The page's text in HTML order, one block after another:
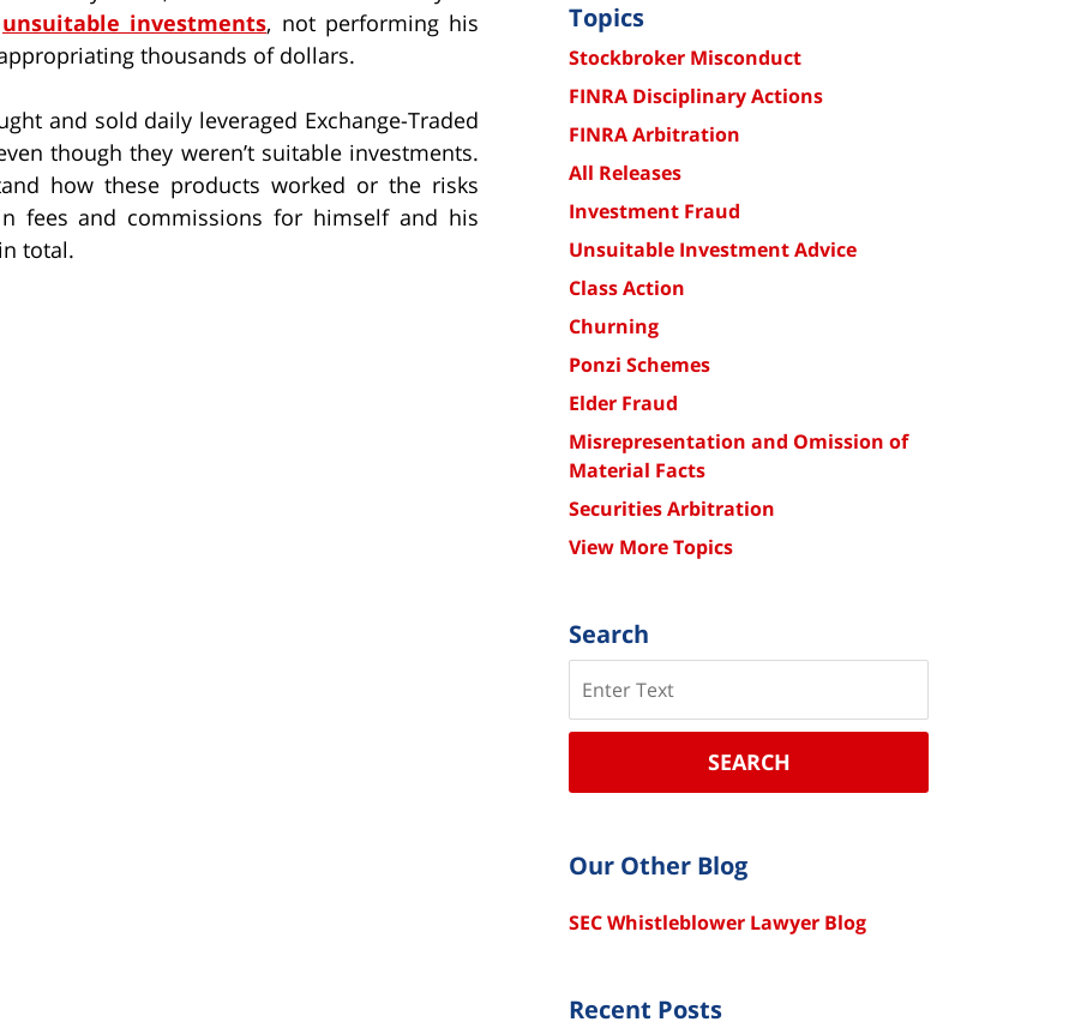
unsuitable investments, not performing his
thousands of dollars.
and sold daily leveraged Exchange-Traded
though they weren’t suitable investments.
how these products worked or the risks
fees and commissions for himself and his
total.
Topics
Stockbroker Misconduct
FINRA Disciplinary Actions
FINRA Arbitration
All Releases
Investment Fraud
Unsuitable Investment Advice
Class Action
Churning
Ponzi Schemes
Elder Fraud
Misrepresentation and Omission of
Material Facts
Securities Arbitration
View More Topics
Search
SEARCH
Our Other Blog
SEC Whistleblower Lawyer Blog
Recent Posts